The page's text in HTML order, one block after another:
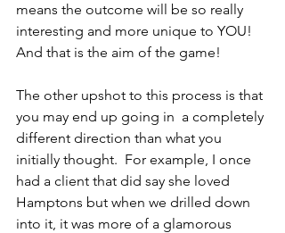
means the outcome will be so really
interesting and more unique to YOU!
And that is the aim of the game!
The other upshot to this process is that
you may end up going in  a completely
different direction than what you
initially thought.  For example, I once
had a client that did say she loved
Hamptons but when we drilled down
into it, it was more of a glamorous